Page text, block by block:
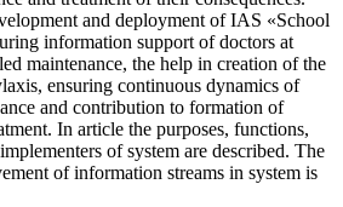
and deployment of IAS «School
information support of doctors at
maintenance, the help in creation of the
ensuring continuous dynamics of
and contribution to formation of
In article the purposes, functions,
of system are described. The
of information streams in system is